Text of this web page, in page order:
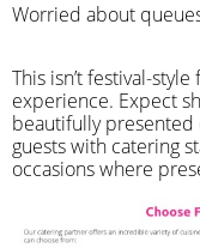
Worried about
​This isn’t festival-
experience. Expect
beautifully
guests with catering
occasions where